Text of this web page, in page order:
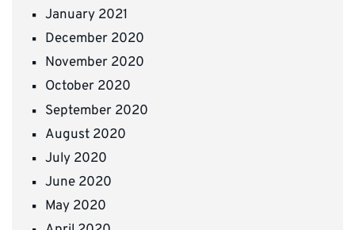
January 2021
December 2020
November 2020
October 2020
September 2020
August 2020
July 2020
June 2020
May 2020